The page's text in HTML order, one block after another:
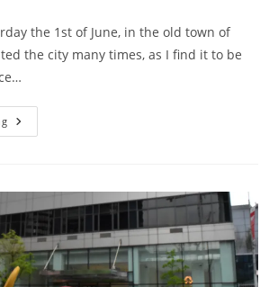
the 1st of June, in the old town of
the city many times, as I find it to be
Tom
Hiddleston
The
Honour
Meeting
Me
At
Betrayal